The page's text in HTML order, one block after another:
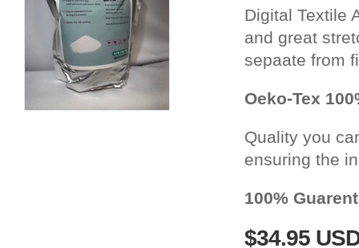
Digital Textile
and great
sepaate from
Oeko-Tex
Quality you
ensuring the
100%
$34.95